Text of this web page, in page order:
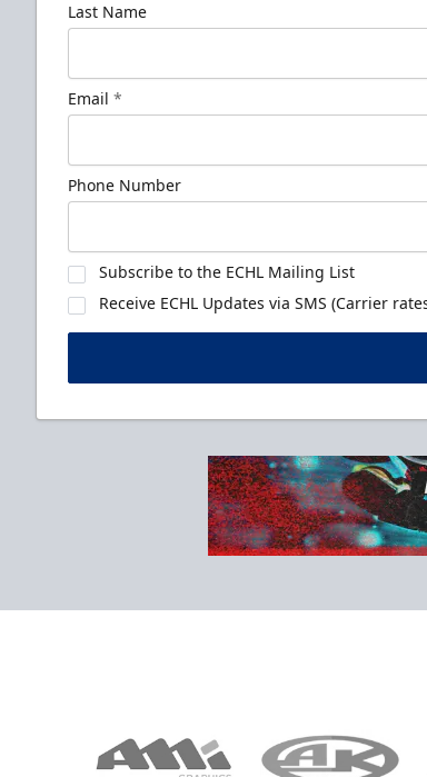
Last Name
Email *
Phone Number
Subscribe to the ECHL Mailing List
Receive ECHL Updates via SMS (Carrier